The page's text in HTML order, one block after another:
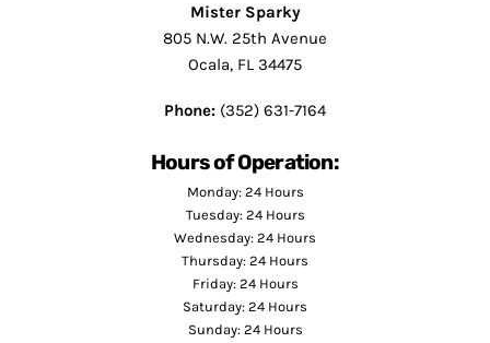
Mister Sparky
805 N.W. 25th Avenue
Ocala, FL 34475
Phone: (352) 631-7164
Hours of Operation:
Monday: 24 Hours
Tuesday: 24 Hours
Wednesday: 24 Hours
Thursday: 24 Hours
Friday: 24 Hours
Saturday: 24 Hours
Sunday: 24 Hours